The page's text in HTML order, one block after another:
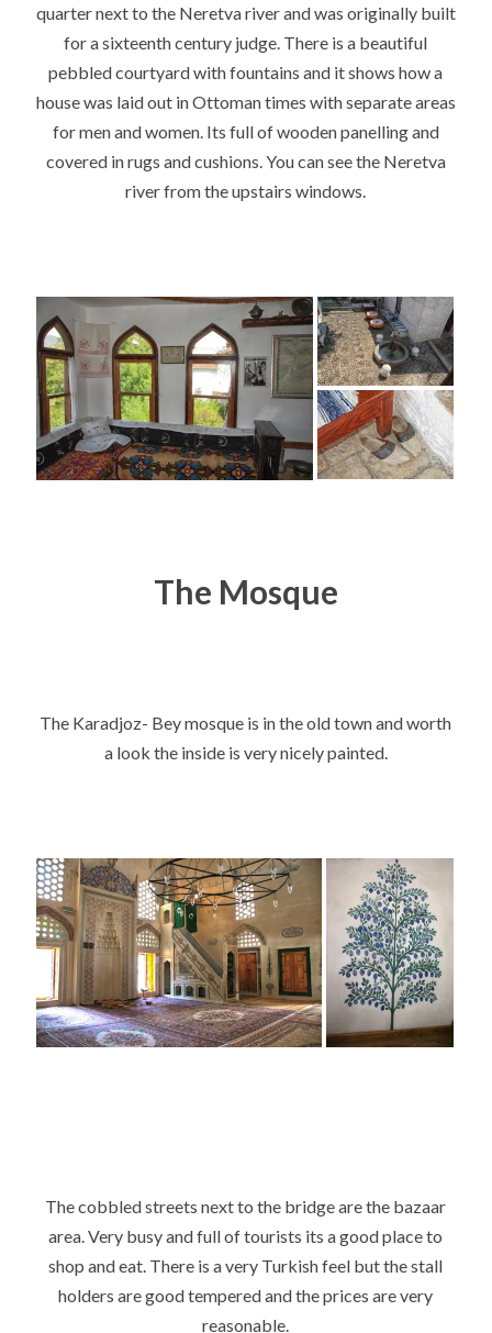
quarter next to the Neretva river and was originally built
for a sixteenth century judge. There is a beautiful
pebbled courtyard with fountains and it shows how a
house was laid out in Ottoman times with separate areas
for men and women. Its full of wooden panelling and
covered in rugs and cushions. You can see the Neretva
river from the upstairs windows.
The Mosque
The Karadjoz- Bey mosque is in the old town and worth
a look the inside is very nicely painted.
The cobbled streets next to the bridge are the bazaar
area. Very busy and full of tourists its a good place to
shop and eat. There is a very Turkish feel but the stall
holders are good tempered and the prices are very
reasonable.